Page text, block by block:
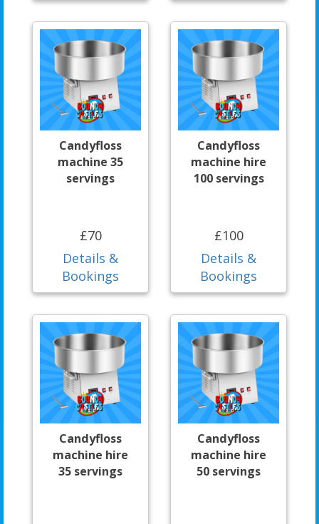
Candyfloss
machine 35
servings
£70
Details &
Bookings
Candyfloss
machine hire
100 servings
£100
Details &
Bookings
Candyfloss
machine hire
35 servings
Candyfloss
machine hire
50 servings